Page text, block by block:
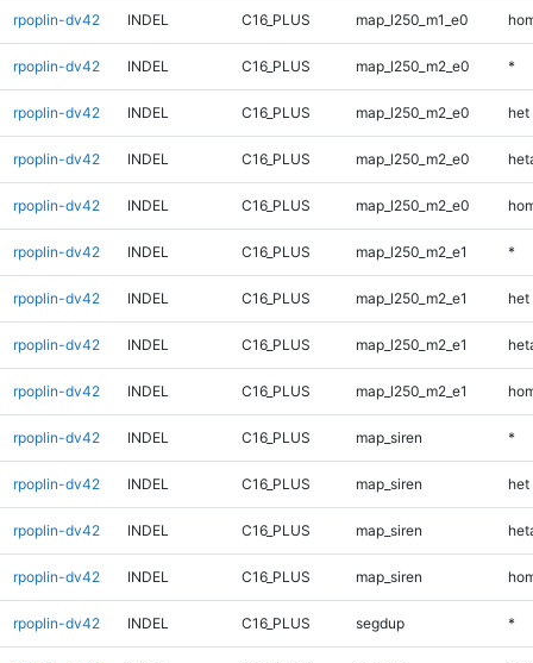
rpoplin-dv42 INDEL C16_PLUS map_l250_m1_e0
rpoplin-dv42 INDEL C16_PLUS map_l250_m2_e0 *
rpoplin-dv42 INDEL C16_PLUS map_l250_m2_e0 het
rpoplin-dv42 INDEL C16_PLUS map_l250_m2_e0
rpoplin-dv42 INDEL C16_PLUS map_l250_m2_e0
rpoplin-dv42 INDEL C16_PLUS map_l250_m2_e1 *
rpoplin-dv42 INDEL C16_PLUS map_l250_m2_e1 het
rpoplin-dv42 INDEL C16_PLUS map_l250_m2_e1
rpoplin-dv42 INDEL C16_PLUS map_l250_m2_e1
rpoplin-dv42 INDEL C16_PLUS map_siren *
rpoplin-dv42 INDEL C16_PLUS map_siren het
rpoplin-dv42 INDEL C16_PLUS map_siren
rpoplin-dv42 INDEL C16_PLUS map_siren
rpoplin-dv42 INDEL C16_PLUS segdup *